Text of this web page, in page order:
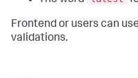
Frontend or users can
validations.